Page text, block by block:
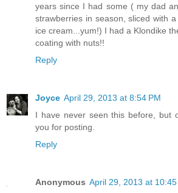
years since I had some ( my dad
strawberries in season, sliced with
ice cream...yum!) I had a Klondike
coating with nuts!!
Reply
Joyce April 29, 2013 at 8:54 PM
I have never seen this before, but
you for posting.
Reply
Anonymous April 29, 2013 at 10:45